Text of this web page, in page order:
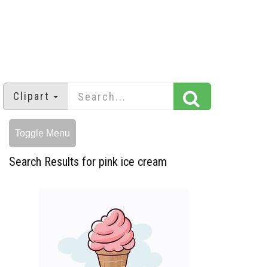
Clipart
Toggle Menu
Search Results for pink ice cream